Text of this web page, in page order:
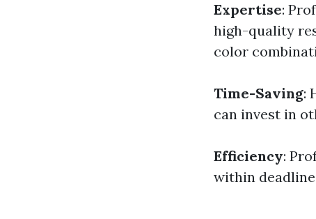
Expertise:
high-quality
color
Time-Saving:
can invest in
Efficiency:
within